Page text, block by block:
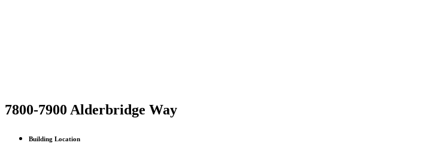
7800-7900 Alderbridge Way
Building Location